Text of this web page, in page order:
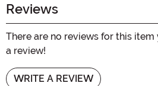
Reviews
There are no reviews for this
a review!
WRITE A REVIEW